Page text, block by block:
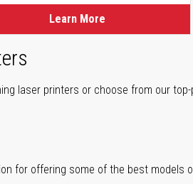
Learn More
laser printers or choose from our
for offering some of the best